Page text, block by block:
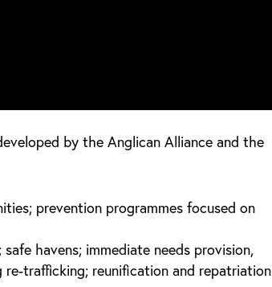
by the Anglican Alliance and the
prevention programmes focused on
havens; immediate needs provision,
trafficking; reunification and repatriation